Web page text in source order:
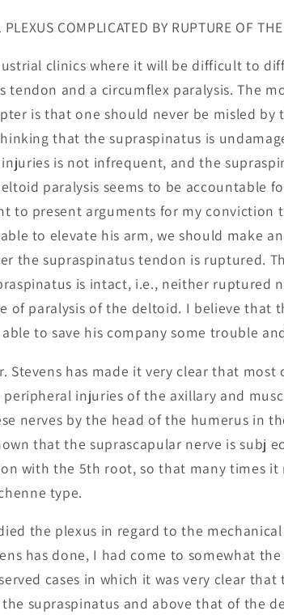
COMPLICATED BY RUPTURE OF
clinics where it will be difficult to
tendon and a circumflex paralysis. The
is that one should never be misled
that the supraspinatus is
is not infrequent, and the
paralysis seems to be accountable
to present arguments for my conviction
to elevate his arm, we should make
the supraspinatus tendon is ruptured.
is intact, i.e., neither ruptured
of paralysis of the deltoid. I believe that
to save his company some trouble
Stevens has made it very clear that
injuries of the axillary and
nerves by the head of the humerus in
that the suprascapular nerve is subj
with the 5th root, so that many times it
type.
the plexus in regard to the
has done, I had come to somewhat
cases in which it was very clear
supraspinatus and above that of the